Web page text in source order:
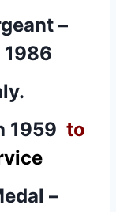
–
1959 to
–